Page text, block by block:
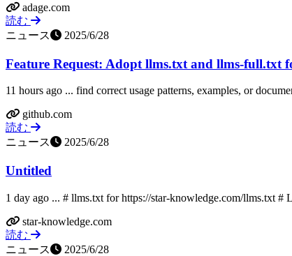
adage.com
読む
ニュース
2025/6/28
Feature Request: Adopt llms.txt and llms-full.txt
11 hours ago ... find correct usage patterns, examples, or
github.com
読む
ニュース
2025/6/28
Untitled
1 day ago ... # llms.txt for https://star-knowledge.com/llms.txt #
star-knowledge.com
読む
ニュース
2025/6/28